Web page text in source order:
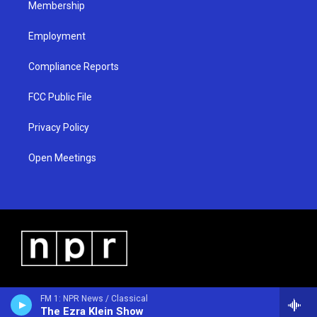
FM 1: NPR News / Classical
The Ezra Klein Show
Membership
Employment
Compliance Reports
FCC Public File
Privacy Policy
Open Meetings